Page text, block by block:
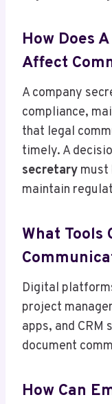
How Does
Affect
A company
compliance,
that legal
timely. A
secretary must
maintain
What Tools
Digital
project
apps, and CRM
document
How Can